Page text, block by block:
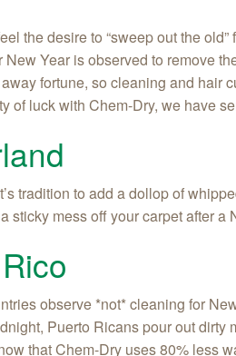
the desire to “sweep out the
New Year is observed to remove
fortune, so cleaning and hair
of luck with Chem‑Dry, we have
tradition to add a dollop of
sticky mess off your carpet after a
observe *not* cleaning for
Puerto Ricans pour out
that Chem-Dry uses 80% less